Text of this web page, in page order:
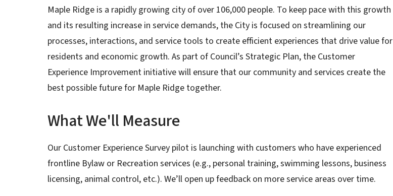
Maple Ridge is a rapidly growing city of over 106,000 people. To keep pace with this growth
and its resulting increase in service demands, the City is focused on streamlining our
processes, interactions, and service tools to create efficient experiences that drive value for
residents and economic growth. As part of Council’s Strategic Plan, the Customer
Experience Improvement initiative will ensure that our community and services create the
best possible future for Maple Ridge together.
What We'll Measure
Our Customer Experience Survey pilot is launching with customers who have experienced
frontline Bylaw or Recreation services (e.g., personal training, swimming lessons, business
licensing, animal control, etc.). We’ll open up feedback on more service areas over time.